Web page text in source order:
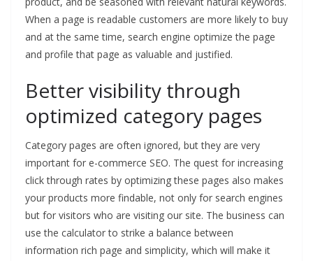
When a page is readable customers are more likely to buy
and at the same time, search engine optimize the page
and profile that page as valuable and justified.
Better visibility through
optimized category pages
Category pages are often ignored, but they are very
important for e-commerce SEO. The quest for increasing
click through rates by optimizing these pages also makes
your products more findable, not only for search engines
but for visitors who are visiting our site. The business can
use the calculator to strike a balance between
information rich page and simplicity, which will make it